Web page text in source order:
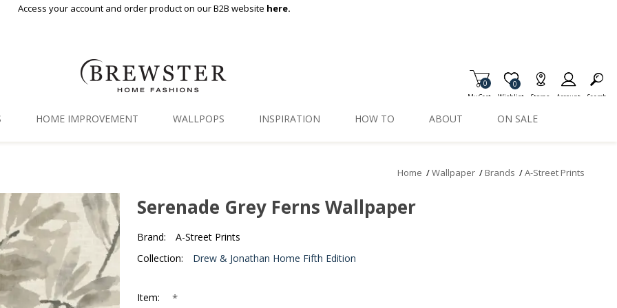
Access your account and order product on our B2B website here.
My Cart
0
Wishlist
Item is Wish List
0
Stores Account Search
HOME IMPROVEMENT
Backsplash Tiles
Adhesive Film
Window Film
Organization
WALLPOPS INSPIRATION HOW TO ABOUT ON SALE
Home /Wallpaper / Brands /A-Street Prints
Serenade Grey Ferns Wallpaper
Brand:
A-Street Prints
Collection:
Drew & Jonathan Home Fifth Edition
Item: *